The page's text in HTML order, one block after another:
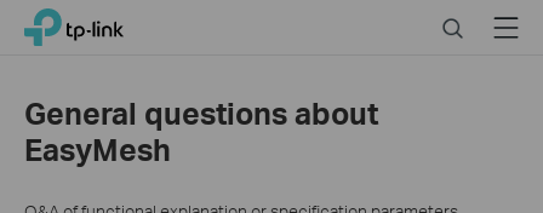
Click
navigation
TP-Link, Reliably Smart SearchMenu
General questions about
EasyMesh